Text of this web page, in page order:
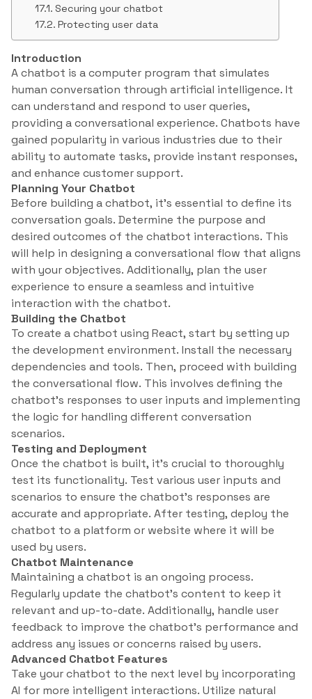
Securing your chatbot
Protecting user data
Introduction
A chatbot is a computer program that simulates
human conversation through artificial intelligence. It
can understand and respond to user queries,
providing a conversational experience. Chatbots have
gained popularity in various industries due to their
ability to automate tasks, provide instant responses,
and enhance customer support.
Planning Your Chatbot
Before building a chatbot, it’s essential to define its
conversation goals. Determine the purpose and
desired outcomes of the chatbot interactions. This
will help in designing a conversational flow that aligns
with your objectives. Additionally, plan the user
experience to ensure a seamless and intuitive
interaction with the chatbot.
Building the Chatbot
To create a chatbot using React, start by setting up
the development environment. Install the necessary
dependencies and tools. Then, proceed with building
the conversational flow. This involves defining the
chatbot’s responses to user inputs and implementing
the logic for handling different conversation
scenarios.
Testing and Deployment
Once the chatbot is built, it’s crucial to thoroughly
test its functionality. Test various user inputs and
scenarios to ensure the chatbot’s responses are
accurate and appropriate. After testing, deploy the
chatbot to a platform or website where it will be
used by users.
Chatbot Maintenance
Maintaining a chatbot is an ongoing process.
Regularly update the chatbot’s content to keep it
relevant and up-to-date. Additionally, handle user
feedback to improve the chatbot’s performance and
address any issues or concerns raised by users.
Advanced Chatbot Features
Take your chatbot to the next level by incorporating
AI for more intelligent interactions. Utilize natural